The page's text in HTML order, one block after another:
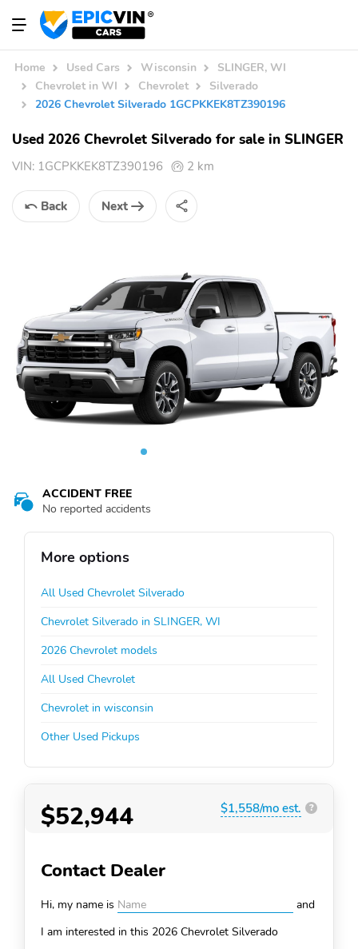
Home Used Cars Wisconsin
SLINGER, WI
Chevrolet in WI
Chevrolet
Silverado
2026 Chevrolet Silverado 1GCPKKEK8TZ390196
Used 2026 Chevrolet Silverado for sale in SLINGER
VIN: 1GCPKKEK8TZ390196 2 km
Back Next
ACCIDENT FREE
No reported accidents
More options
All Used Chevrolet Silverado
Chevrolet Silverado in SLINGER, WI
2026 Chevrolet models
All Used Chevrolet
Chevrolet in wisconsin
Other Used Pickups
$52,944 $1,558/mo est. ?
Contact Dealer
Hi, my name is
and
I am interested in this 2026 Chevrolet Silverado